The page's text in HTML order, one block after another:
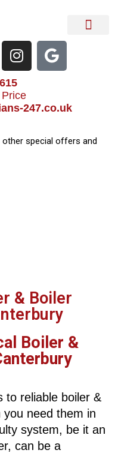
247.co.uk
special offers and
& Boiler
Boiler &
to reliable boiler &
you need them in
system, be it an
can be a